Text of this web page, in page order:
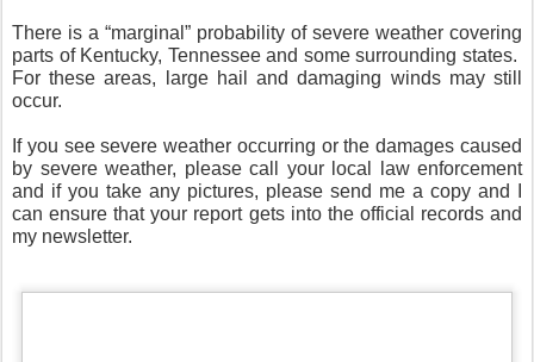
There is a “marginal” probability of severe weather covering
parts of Kentucky, Tennessee and some surrounding states.
For these areas, large hail and damaging winds may still
occur.
If you see severe weather occurring or the damages caused
by severe weather, please call your local law enforcement
and if you take any pictures, please send me a copy and I
can ensure that your report gets into the official records and
my newsletter.